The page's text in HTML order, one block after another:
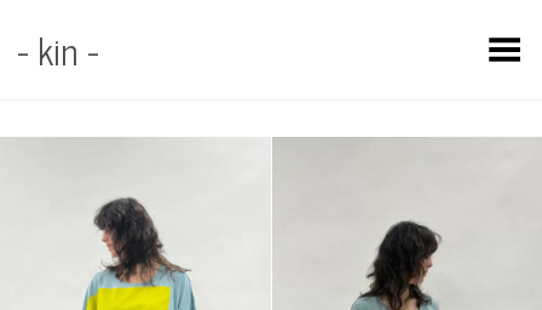
- kin - Toggle Menu